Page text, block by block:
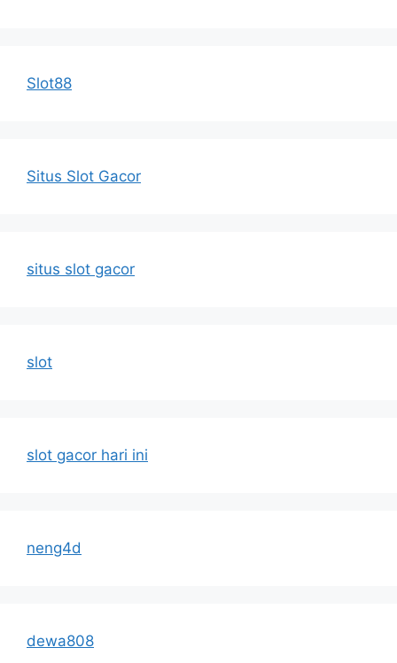
Slot88
Situs Slot Gacor
situs slot gacor
slot
slot gacor hari ini
neng4d
dewa808